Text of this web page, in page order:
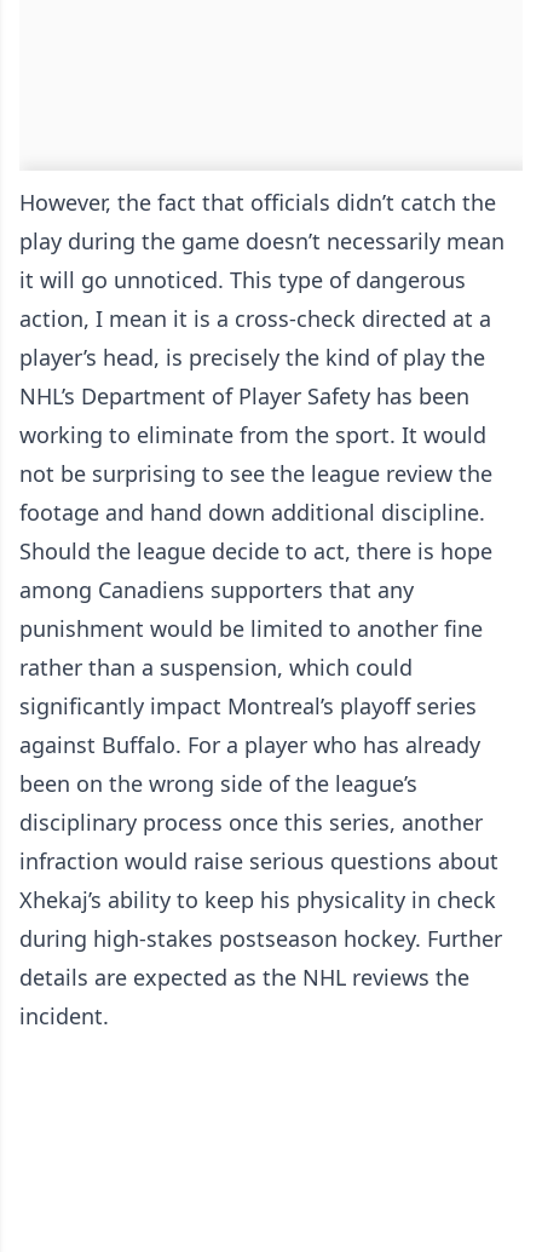
However, the fact that officials didn’t catch the
play during the game doesn’t necessarily mean
it will go unnoticed. This type of dangerous
action, I mean it is a cross-check directed at a
player’s head, is precisely the kind of play the
NHL’s Department of Player Safety has been
working to eliminate from the sport. It would
not be surprising to see the league review the
footage and hand down additional discipline.
Should the league decide to act, there is hope
among Canadiens supporters that any
punishment would be limited to another fine
rather than a suspension, which could
significantly impact Montreal’s playoff series
against Buffalo. For a player who has already
been on the wrong side of the league’s
disciplinary process once this series, another
infraction would raise serious questions about
Xhekaj’s ability to keep his physicality in check
during high-stakes postseason hockey. Further
details are expected as the NHL reviews the
incident.